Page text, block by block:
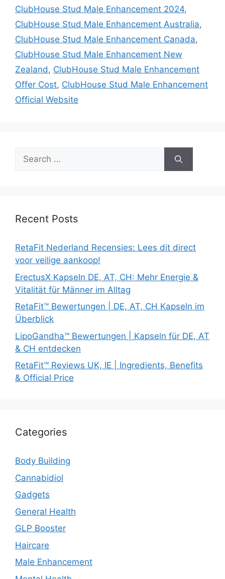
ClubHouse Stud Male Enhancement 2024,
ClubHouse Stud Male Enhancement Australia,
ClubHouse Stud Male Enhancement Canada,
ClubHouse Stud Male Enhancement New
Zealand, ClubHouse Stud Male Enhancement
Offer Cost, ClubHouse Stud Male Enhancement
Official Website
Search
for:
Recent Posts
RetaFit Nederland Recensies: Lees dit direct
voor veilige aankoop!
ErectusX Kapseln DE, AT, CH: Mehr Energie &
Vitalität für Männer im Alltag
RetaFit™ Bewertungen | DE, AT, CH Kapseln im
Überblick
LipoGandha™ Bewertungen | Kapseln für DE, AT
& CH entdecken
RetaFit™ Reviews UK, IE | Ingredients, Benefits
& Official Price
Categories
Body Building
Cannabidiol
Gadgets
General Health
GLP Booster
Haircare
Male Enhancement